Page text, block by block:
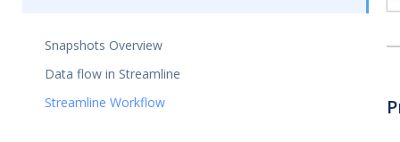
Snapshots Overview
Data flow in Streamline
Streamline Workflow